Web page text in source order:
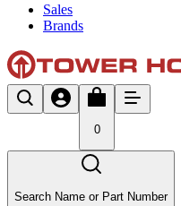
Sales
Brands
0
Search Name or Part Number